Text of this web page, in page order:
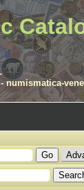
- numismatica-